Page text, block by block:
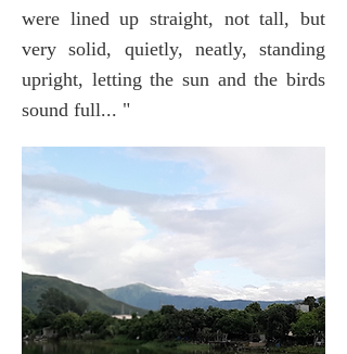
were lined up straight, not tall, but
very solid, quietly, neatly, standing
upright, letting the sun and the birds
sound full... "